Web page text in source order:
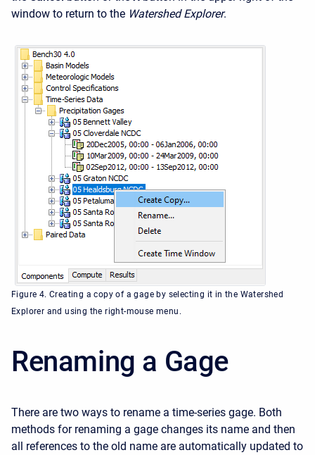
window to return to the Watershed Explorer.
Figure 4. Creating a copy of a gage by selecting it in the Watershed
Explorer and using the right-mouse menu.
Renaming a Gage
There are two ways to rename a time-series gage. Both
methods for renaming a gage changes its name and then
all references to the old name are automatically updated to